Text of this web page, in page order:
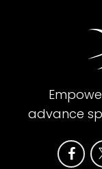
advance